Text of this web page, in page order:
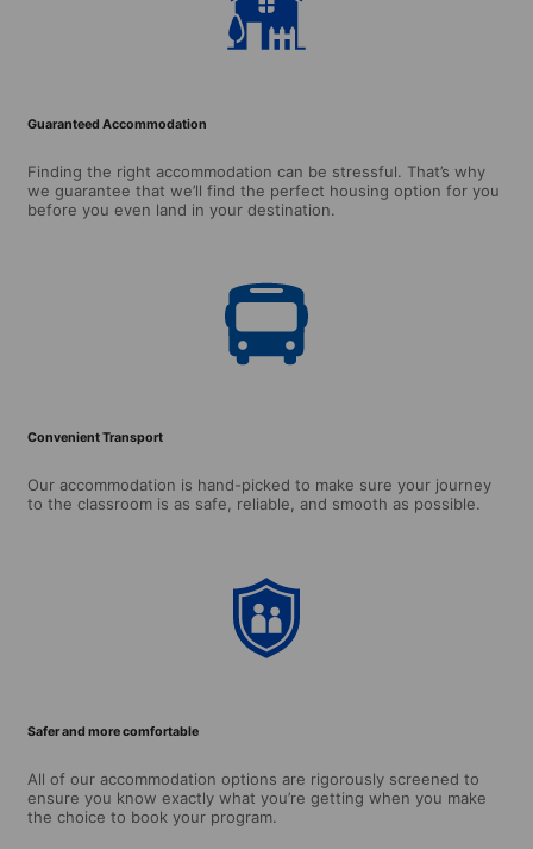
Guaranteed Accommodation
Finding the right accommodation can be stressful. That’s why
we guarantee that we’ll find the perfect housing option for you
before you even land in your destination.
Convenient Transport
Our accommodation is hand-picked to make sure your journey
to the classroom is as safe, reliable, and smooth as possible.
Safer and more comfortable
All of our accommodation options are rigorously screened to
ensure you know exactly what you’re getting when you make
the choice to book your program.